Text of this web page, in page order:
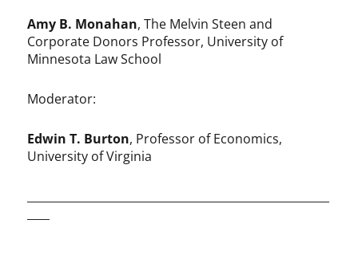
Amy B. Monahan, The Melvin Steen and
Corporate Donors Professor, University of
Minnesota Law School
Moderator:
Edwin T. Burton, Professor of Economics,
University of Virginia